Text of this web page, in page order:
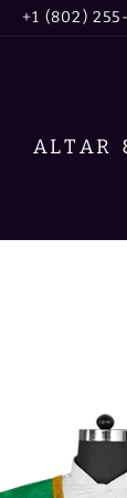
+1 (802)
ALTAR